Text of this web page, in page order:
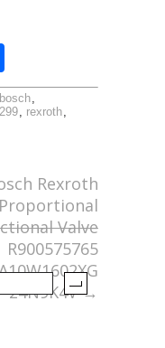
h
ar
bosch,
, rexroth,
Rexroth
Proportional
Valve
R900575765
24N9K4V→